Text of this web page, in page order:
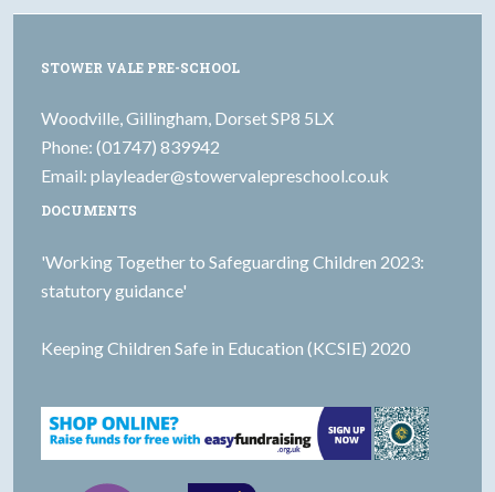
STOWER VALE PRE-SCHOOL
Woodville, Gillingham, Dorset SP8 5LX
Phone: (01747) 839942
Email: playleader@stowervalepreschool.co.uk
DOCUMENTS
'Working Together to Safeguarding Children 2023:
statutory guidance'
Keeping Children Safe in Education (KCSIE) 2020